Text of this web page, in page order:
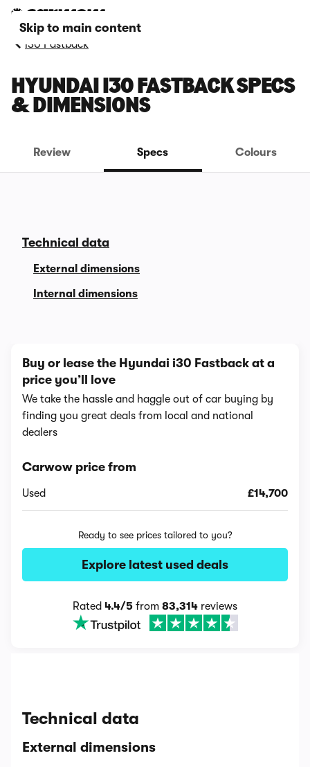
Skip to main content
i30 Fastback
HYUNDAI I30 FASTBACK SPECS
& DIMENSIONS
Review Specs Colours
Technical data
External dimensions
Internal dimensions
Buy or lease the Hyundai i30 Fastback at a
price you’ll love
We take the hassle and haggle out of car buying by
finding you great deals from local and national
dealers
Carwow price from
Used £14,700
Ready to see prices tailored to you?
Explore latest used deals
Rated 4.4/5 from 83,314 reviews
Technical data
External dimensions